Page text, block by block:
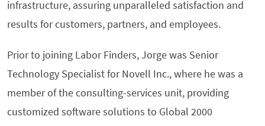
infrastructure, assuring unparalleled satisfaction and
results for customers, partners, and employees.
Prior to joining Labor Finders, Jorge was Senior
Technology Specialist for Novell Inc., where he was a
member of the consulting-services unit, providing
customized software solutions to Global 2000